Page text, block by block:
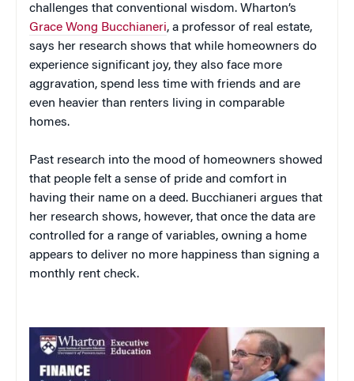
challenges that conventional wisdom. Wharton’s
Grace Wong Bucchianeri, a professor of real estate,
says her research shows that while homeowners do
experience significant joy, they also face more
aggravation, spend less time with friends and are
even heavier than renters living in comparable
homes.
Past research into the mood of homeowners showed
that people felt a sense of pride and comfort in
having their name on a deed. Bucchianeri argues that
her research shows, however, that once the data are
controlled for a range of variables, owning a home
appears to deliver no more happiness than signing a
monthly rent check.